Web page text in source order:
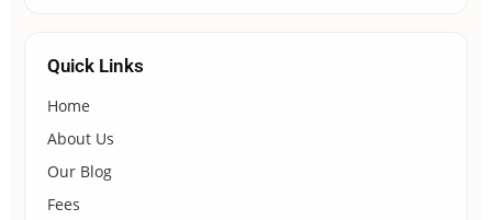
Quick Links
Home
About Us
Our Blog
Fees